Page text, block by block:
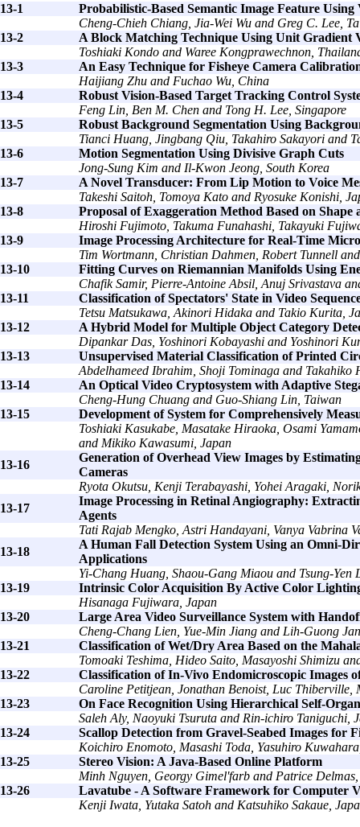
13-1
Probabilistic-Based Semantic Image Feature Using
Cheng-Chieh Chiang, Jia-Wei Wu and Greg C. Lee,
13-2
A Block Matching Technique Using Unit Gradient
Toshiaki Kondo and Waree Kongprawechnon,
13-3
An Easy Technique for Fisheye Camera
Haijiang Zhu and Fuchao Wu, China
13-4
Robust Vision-Based Target Tracking Control
Feng Lin, Ben M. Chen and Tong H. Lee, Singapore
13-5
Robust Background Segmentation Using
Tianci Huang, Jingbang Qiu, Takahiro Sakayori and
13-6
Motion Segmentation Using Divisive Graph Cuts
Jong-Sung Kim and Il-Kwon Jeong, South Korea
13-7
A Novel Transducer: From Lip Motion to Voice
Takeshi Saitoh, Tomoya Kato and Ryosuke Konishi,
13-8
Proposal of Exaggeration Method Based on
Hiroshi Fujimoto, Takuma Funahashi, Takayuki
13-9
Image Processing Architecture for Real-Time
Tim Wortmann, Christian Dahmen, Robert Tunnell
13-10
Fitting Curves on Riemannian Manifolds Using
Chafik Samir, Pierre-Antoine Absil, Anuj Srivastava
13-11
Classification of Spectators' State in Video
Tetsu Matsukawa, Akinori Hidaka and Takio Kurita,
13-12
A Hybrid Model for Multiple Object Category
Dipankar Das, Yoshinori Kobayashi and Yoshinori
13-13
Unsupervised Material Classification of Printed
Abdelhameed Ibrahim, Shoji Tominaga and Takahiko
13-14
An Optical Video Cryptosystem with Adaptive
Cheng-Hung Chuang and Guo-Shiang Lin, Taiwan
13-15
Development of System for Comprehensively
Toshiaki Kasukabe, Masatake Hiraoka, Osami
and Mikiko Kawasumi, Japan
13-16
Generation of Overhead View Images by
Cameras
Ryota Okutsu, Kenji Terabayashi, Yohei Aragaki,
13-17
Image Processing in Retinal Angiography:
Agents
Tati Rajab Mengko, Astri Handayani, Vanya Vabrina
13-18
A Human Fall Detection System Using an Omni-
Applications
Yi-Chang Huang, Shaou-Gang Miaou and Tsung-Yen
13-19
Intrinsic Color Acquisition By Active Color
Hisanaga Fujiwara, Japan
13-20
Large Area Video Surveillance System with
Cheng-Chang Lien, Yue-Min Jiang and Lih-Guong
13-21
Classification of Wet/Dry Area Based on the
Tomoaki Teshima, Hideo Saito, Masayoshi Shimizu
13-22
Classification of In-Vivo Endomicroscopic Images
Caroline Petitjean, Jonathan Benoist, Luc Thiberville,
13-23
On Face Recognition Using Hierarchical Self-
Saleh Aly, Naoyuki Tsuruta and Rin-ichiro Taniguchi,
13-24
Scallop Detection from Gravel-Seabed Images for
Koichiro Enomoto, Masashi Toda, Yasuhiro
13-25
Stereo Vision: A Java-Based Online Platform
Minh Nguyen, Georgy Gimel'farb and Patrice
13-26
Lavatube - A Software Framework for Computer
Kenji Iwata, Yutaka Satoh and Katsuhiko Sakaue,